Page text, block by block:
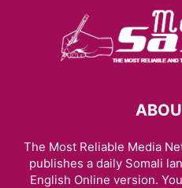
The Most Reliable Media
publishes a daily Somali
English Online version.